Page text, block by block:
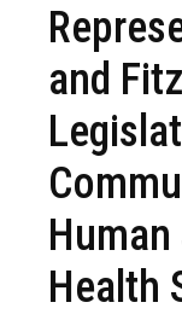
and
Human
Health